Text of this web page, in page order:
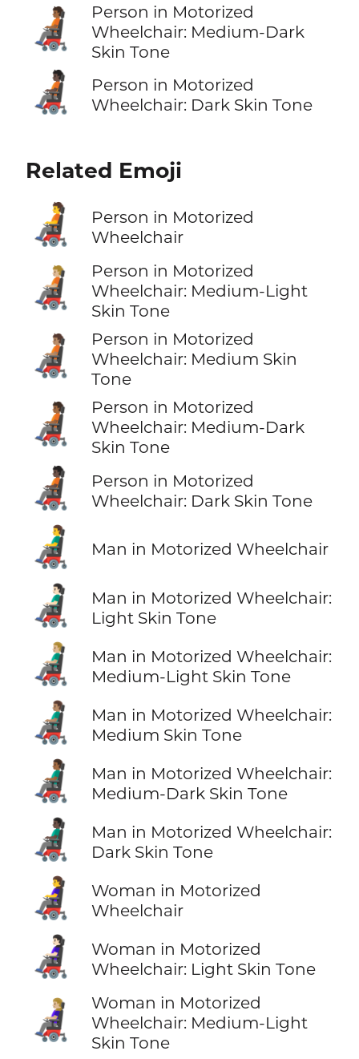
🧑🏾‍🦼
Person in Motorized
Wheelchair: Medium-Dark
Skin Tone
🧑🏿‍🦼
Person in Motorized
Wheelchair: Dark Skin Tone
Related Emoji
🧑‍🦼
Person in Motorized
Wheelchair
🧑🏼‍🦼
Person in Motorized
Wheelchair: Medium-Light
Skin Tone
🧑🏽‍🦼
Person in Motorized
Wheelchair: Medium Skin
Tone
🧑🏾‍🦼
Person in Motorized
Wheelchair: Medium-Dark
Skin Tone
🧑🏿‍🦼
Person in Motorized
Wheelchair: Dark Skin Tone
👨‍🦼 Man in Motorized Wheelchair
👨🏻‍🦼
Man in Motorized Wheelchair:
Light Skin Tone
👨🏼‍🦼
Man in Motorized Wheelchair:
Medium-Light Skin Tone
👨🏽‍🦼
Man in Motorized Wheelchair:
Medium Skin Tone
👨🏾‍🦼
Man in Motorized Wheelchair:
Medium-Dark Skin Tone
👨🏿‍🦼
Man in Motorized Wheelchair:
Dark Skin Tone
👩‍🦼
Woman in Motorized
Wheelchair
👩🏻‍🦼
Woman in Motorized
Wheelchair: Light Skin Tone
👩🏼‍🦼
Woman in Motorized
Wheelchair: Medium-Light
Skin Tone